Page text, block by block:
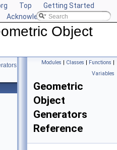
Top
Getting Started
Acknowledging CGAL
Object
Modules | Classes | Functions |
Variables
Geometric
Object
Generators
Reference